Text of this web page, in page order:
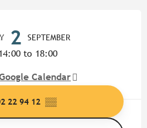
2 SEPTEMBER
to 18:00
Calendar
22 94 12 ▒▒